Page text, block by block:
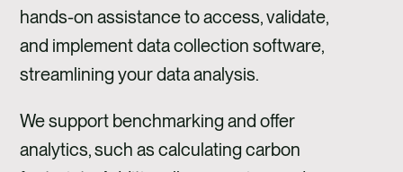
hands-on assistance to access, validate,
and implement data collection software,
streamlining your data analysis.
We support benchmarking and offer
analytics, such as calculating carbon